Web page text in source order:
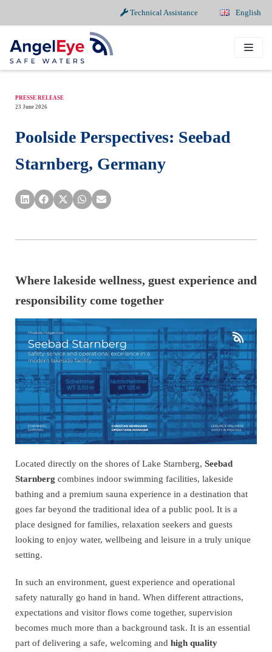
Technical Assistance English
to
content
PRESSE RELEASE
23 June 2026
Poolside Perspectives: Seebad
Starnberg, Germany
Where lakeside wellness, guest experience and
responsibility come together
Located directly on the shores of Lake Starnberg, Seebad
Starnberg combines indoor swimming facilities, lakeside
bathing and a premium sauna experience in a destination that
goes far beyond the traditional idea of a public pool. It is a
place designed for families, relaxation seekers and guests
looking to enjoy water, wellbeing and leisure in a truly unique
setting.
In such an environment, guest experience and operational
safety naturally go hand in hand. When different attractions,
expectations and visitor flows come together, supervision
becomes much more than a background task. It is an essential
part of delivering a safe, welcoming and high quality